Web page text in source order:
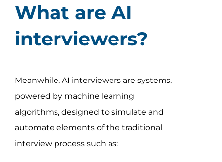
What are AI
interviewers?
Meanwhile, AI interviewers are systems,
powered by machine learning
algorithms, designed to simulate and
automate elements of the traditional
interview process such as: